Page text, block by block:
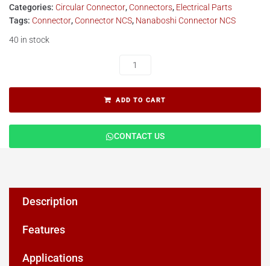
Categories: Circular Connector, Connectors, Electrical Parts
Tags: Connector, Connector NCS, Nanaboshi Connector NCS
40 in stock
ADD TO CART
CONTACT US
Description
Features
Applications